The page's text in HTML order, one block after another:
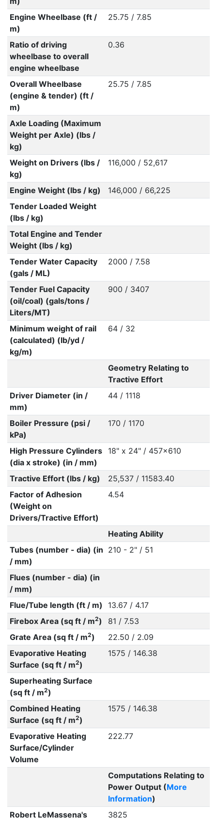
Engine Wheelbase (ft /
m)
25.75 / 7.85
Ratio of driving
wheelbase to overall
engine wheelbase
0.36
Overall Wheelbase
(engine & tender) (ft /
m)
25.75 / 7.85
Axle Loading (Maximum
Weight per Axle) (lbs /
kg)
Weight on Drivers (lbs /
kg)
116,000 / 52,617
Engine Weight (lbs / kg)
146,000 / 66,225
Tender Loaded Weight
(lbs / kg)
Total Engine and Tender
Weight (lbs / kg)
Tender Water Capacity
(gals / ML)
2000 / 7.58
Tender Fuel Capacity
(oil/coal) (gals/tons /
Liters/MT)
900 / 3407
Minimum weight of rail
(calculated) (lb/yd /
kg/m)
64 / 32
Geometry Relating to
Tractive Effort
Driver Diameter (in /
mm)
44 / 1118
Boiler Pressure (psi /
kPa)
170 / 1170
High Pressure Cylinders
(dia x stroke) (in / mm)
18" x 24" / 457x610
Tractive Effort (lbs / kg)
25,537 / 11583.40
Factor of Adhesion
(Weight on
Drivers/Tractive Effort)
4.54
Heating Ability
Tubes (number - dia) (in
/ mm)
210 - 2" / 51
Flues (number - dia) (in
/ mm)
Flue/Tube length (ft / m)
13.67 / 4.17
Firebox Area (sq ft / m2)
81 / 7.53
Grate Area (sq ft / m2)
22.50 / 2.09
Evaporative Heating
Surface (sq ft / m2)
1575 / 146.38
Superheating Surface
(sq ft / m2)
Combined Heating
Surface (sq ft / m2)
1575 / 146.38
Evaporative Heating
Surface/Cylinder
Volume
222.77
Computations Relating to
Power Output (More
Information)
Robert LeMassena's
3825